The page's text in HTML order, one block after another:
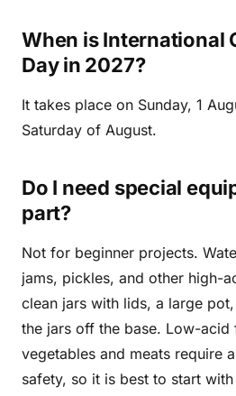
When is International
Day in 2027?
It takes place on Sunday, 1
Saturday of August.
Do I need special
part?
Not for beginner projects.
jams, pickles, and other high-
clean jars with lids, a large
the jars off the base. Low-acid
vegetables and meats require
safety, so it is best to start